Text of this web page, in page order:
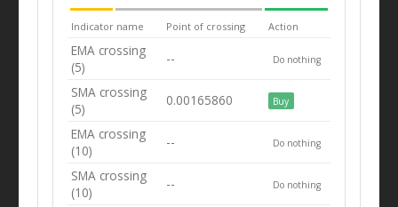
Indicator name Point of crossing Action
EMA crossing
(5)
-- Do nothing
SMA crossing
(5)
0.00165860 Buy
EMA crossing
(10)
-- Do nothing
SMA crossing
(10)
-- Do nothing